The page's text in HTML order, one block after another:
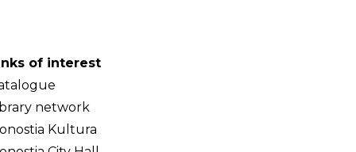
of interest
network
Kultura